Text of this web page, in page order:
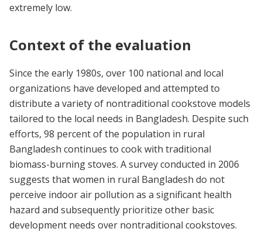
extremely low.
Context of the evaluation
Since the early 1980s, over 100 national and local
organizations have developed and attempted to
distribute a variety of nontraditional cookstove models
tailored to the local needs in Bangladesh. Despite such
efforts, 98 percent of the population in rural
Bangladesh continues to cook with traditional
biomass-burning stoves. A survey conducted in 2006
suggests that women in rural Bangladesh do not
perceive indoor air pollution as a significant health
hazard and subsequently prioritize other basic
development needs over nontraditional cookstoves.